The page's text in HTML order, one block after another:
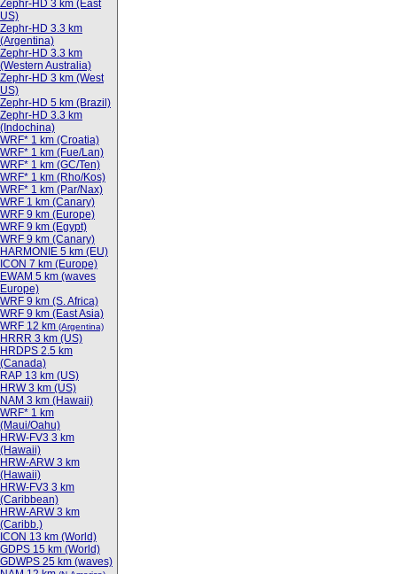
Zephr-HD 3 km (East
US)
Zephr-HD 3.3 km
(Argentina)
Zephr-HD 3.3 km
(Western Australia)
Zephr-HD 3 km (West
US)
Zephr-HD 5 km (Brazil)
Zephr-HD 3.3 km
(Indochina)
WRF* 1 km (Croatia)
WRF* 1 km (Fue/Lan)
WRF* 1 km (GC/Ten)
WRF* 1 km (Rho/Kos)
WRF* 1 km (Par/Nax)
WRF 1 km (Canary)
WRF 9 km (Europe)
WRF 9 km (Egypt)
WRF 9 km (Canary)
HARMONIE 5 km (EU)
ICON 7 km (Europe)
EWAM 5 km (waves
Europe)
WRF 9 km (S. Africa)
WRF 9 km (East Asia)
WRF 12 km (Argentina)
HRRR 3 km (US)
HRDPS 2.5 km
(Canada)
RAP 13 km (US)
HRW 3 km (US)
NAM 3 km (Hawaii)
WRF* 1 km
(Maui/Oahu)
HRW-FV3 3 km
(Hawaii)
HRW-ARW 3 km
(Hawaii)
HRW-FV3 3 km
(Caribbean)
HRW-ARW 3 km
(Caribb.)
ICON 13 km (World)
GDPS 15 km (World)
GDWPS 25 km (waves)